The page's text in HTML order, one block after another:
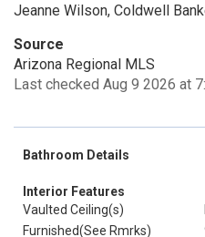
Jeanne Wilson, Coldwell
Source
Arizona Regional MLS
Last checked Aug 9 2026 at
Bathroom Details
Interior Features
Vaulted Ceiling(s)
Furnished(See Rmrks)